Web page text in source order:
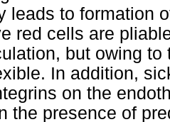
leads to formation
red cells are
but owing
In addition,
on the
the presence of